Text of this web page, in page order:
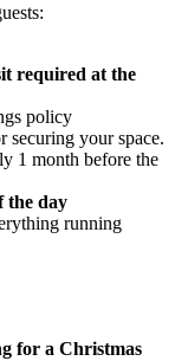
required at the
policy
securing your space.
1 month before the
the day
running
for a Christmas